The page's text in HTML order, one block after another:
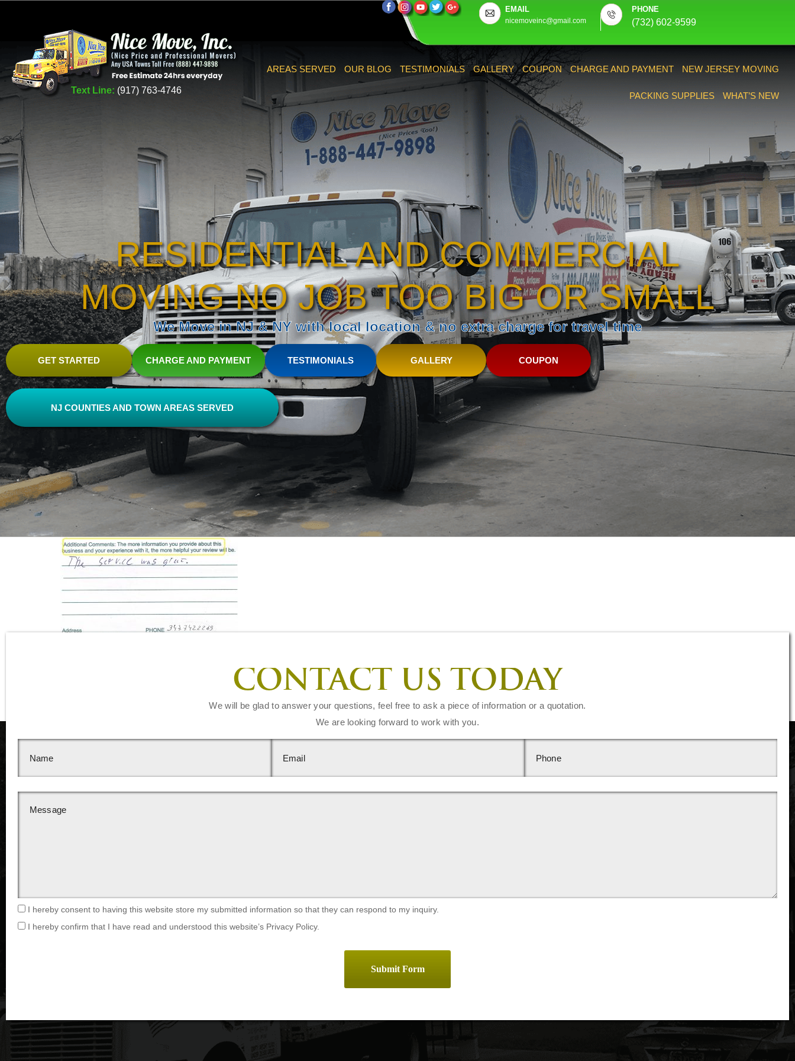
Text Line: (917) 763-4746
EMAIL
nicemoveinc@gmail.com
PHONE
(732) 602-9599
AREAS SERVED OUR BLOG TESTIMONIALS GALLERY COUPON CHARGE AND PAYMENT NEW JERSEY MOVING
PACKING SUPPLIES WHAT’S NEW
RESIDENTIAL AND COMMERCIAL
MOVING NO JOB TOO BIG OR SMALL
We Move in NJ & NY with local location & no extra charge for travel time
GET STARTED CHARGE AND PAYMENT TESTIMONIALS GALLERY COUPON
NJ COUNTIES AND TOWN AREAS SERVED
to post a comment.
CONTACT US TODAY
We will be glad to answer your questions, feel free to ask a piece of information or a quotation.
We are looking forward to work with you.
I hereby consent to having this website store my submitted information so that they can respond to my inquiry.
I hereby confirm that I have read and understood this website’s Privacy Policy.